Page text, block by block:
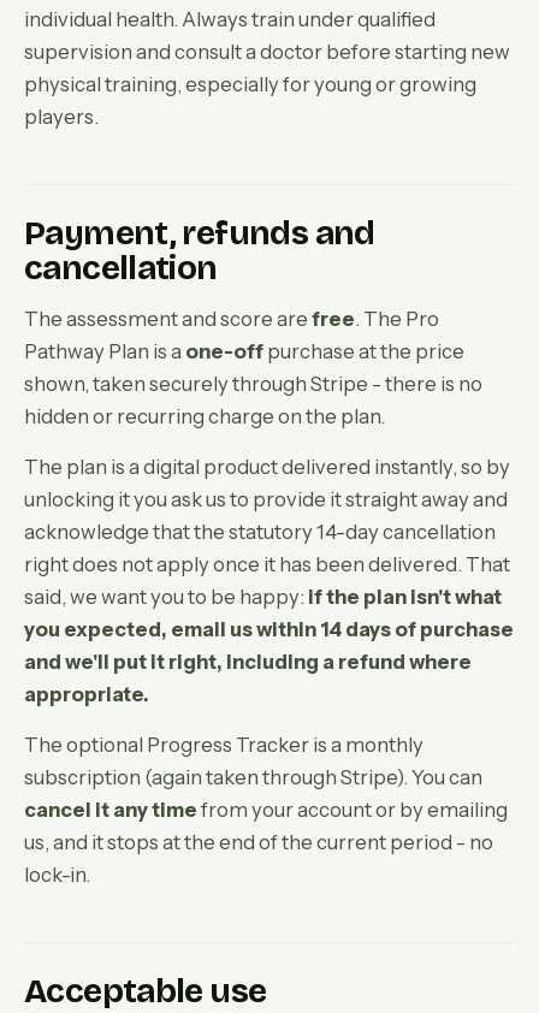
individual health. Always train under qualified
supervision and consult a doctor before starting new
physical training, especially for young or growing
players.
Payment, refunds and
cancellation
The assessment and score are free. The Pro
Pathway Plan is a one-off purchase at the price
shown, taken securely through Stripe - there is no
hidden or recurring charge on the plan.
The plan is a digital product delivered instantly, so by
unlocking it you ask us to provide it straight away and
acknowledge that the statutory 14-day cancellation
right does not apply once it has been delivered. That
said, we want you to be happy: if the plan isn't what
you expected, email us within 14 days of purchase
and we'll put it right, including a refund where
appropriate.
The optional Progress Tracker is a monthly
subscription (again taken through Stripe). You can
cancel it any time from your account or by emailing
us, and it stops at the end of the current period - no
lock-in.
Acceptable use